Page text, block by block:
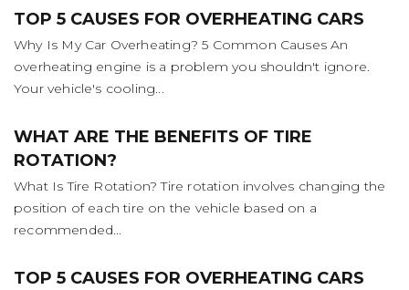
TOP 5 CAUSES FOR OVERHEATING CARS
Why Is My Car Overheating? 5 Common Causes An
overheating engine is a problem you shouldn't ignore.
Your vehicle's cooling...
WHAT ARE THE BENEFITS OF TIRE
ROTATION?
What Is Tire Rotation? Tire rotation involves changing the
position of each tire on the vehicle based on a
recommended...
TOP 5 CAUSES FOR OVERHEATING CARS